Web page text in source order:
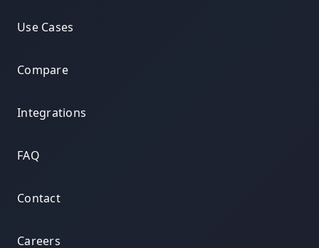
Use Cases
Compare
Integrations
FAQ
Contact
Careers